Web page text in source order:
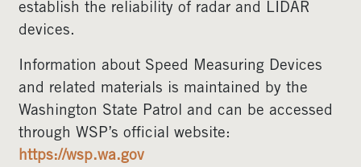
establish the reliability of radar and LIDAR
devices.
Information about Speed Measuring Devices
and related materials is maintained by the
Washington State Patrol and can be accessed
through WSP’s official website:
https://wsp.wa.gov